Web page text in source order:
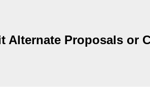
Alternate Proposals or